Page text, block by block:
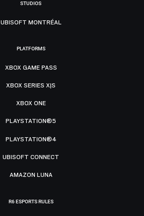
STUDIOS
UBISOFT MONTRÉAL
PLATFORMS
XBOX GAME PASS
XBOX SERIES X|S
XBOX ONE
PLAYSTATION®5
PLAYSTATION®4
UBISOFT CONNECT
AMAZON LUNA
R6 ESPORTS RULES